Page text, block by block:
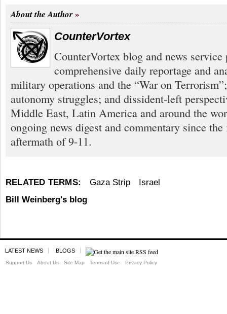
About the Author
CounterVortex
CounterVortex blog and news service
comprehensive daily reportage and
military operations and the “War on
autonomy struggles; and dissident-left
Middle East, Latin America and around the
ongoing news digest and commentary since
aftermath of 9-11.
RELATED TERMS: Gaza Strip
Israel
Bill Weinberg's blog
LATEST NEWS BLOGS
Support Us About Us Site Map Terms of Use Privacy Policy